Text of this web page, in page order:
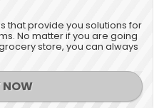
that provide you solutions for
No matter if you are going
store, you can always
NOW